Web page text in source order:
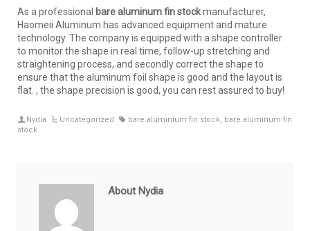
As a professional bare aluminum fin stockmanufacturer,
Haomeii Aluminum has advanced equipment and mature
technology. The company is equipped with a shape controller
to monitor the shape in real time, follow-up stretching and
straightening process, and secondly correct the shape to
ensure that the aluminum foil shape is good and the layout is
flat. , the shape precision is good, you can rest assured to buy!
Nydia Uncategorized bare aluminium fin stock, bare aluminum fin
stock
About Nydia